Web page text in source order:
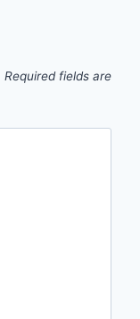
Required fields are